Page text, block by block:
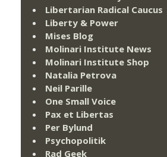
Libertarian Radical Caucus
Liberty & Power
Mises Blog
Molinari Institute News
Molinari Institute Shop
Natalia Petrova
Neil Parille
One Small Voice
Pax et Libertas
Per Bylund
Psychopolitik
Rad Geek